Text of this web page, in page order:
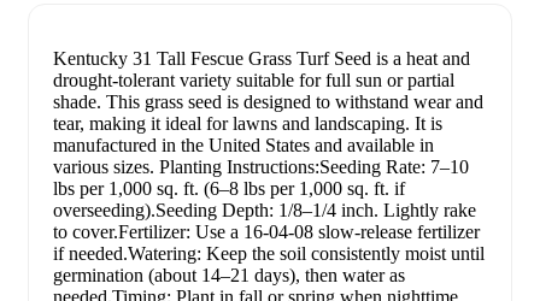
Kentucky 31 Tall Fescue Grass Turf Seed is a heat and
drought-tolerant variety suitable for full sun or partial
shade. This grass seed is designed to withstand wear and
tear, making it ideal for lawns and landscaping. It is
manufactured in the United States and available in
various sizes. Planting Instructions:Seeding Rate: 7–10
lbs per 1,000 sq. ft. (6–8 lbs per 1,000 sq. ft. if
overseeding).Seeding Depth: 1/8–1/4 inch. Lightly rake
to cover.Fertilizer: Use a 16-04-08 slow-release fertilizer
if needed.Watering: Keep the soil consistently moist until
germination (about 14–21 days), then water as
needed.Timing: Plant in fall or spring when nighttime